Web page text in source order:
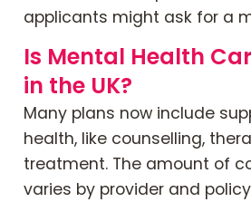
applicants might ask for a
Is Mental Health
in the UK?
Many plans now include
health, like counselling,
treatment. The amount of
varies by provider and